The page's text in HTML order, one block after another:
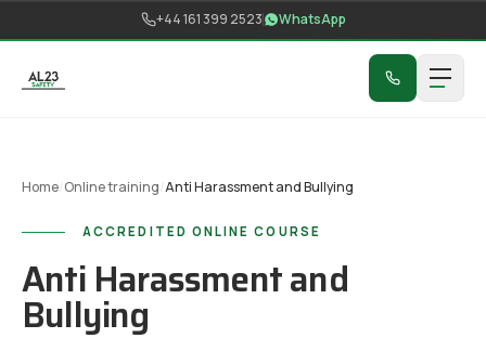
+44 161 399 2523 WhatsApp
Home Online training Anti Harassment and Bullying
ACCREDITED ONLINE COURSE
Anti Harassment and
Bullying